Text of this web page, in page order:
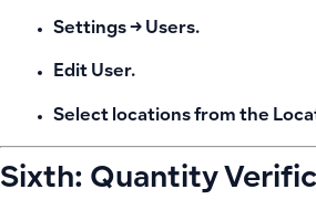
Settings → Users.
Edit User.
Select locations from the
Sixth: Quantity